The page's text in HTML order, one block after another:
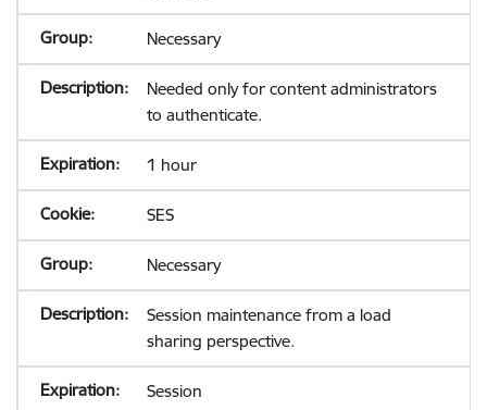
Necessary
Needed only for content administrators
to authenticate.
1 hour
SES
Necessary
Session maintenance from a load
sharing perspective.
Session